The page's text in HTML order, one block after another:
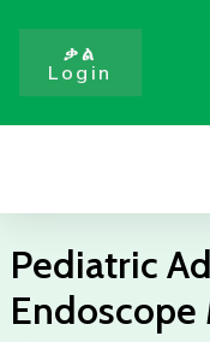
content
ቃል
Login
Pediatric
Endoscope
Endoscope
Medical
Gastroscope
and